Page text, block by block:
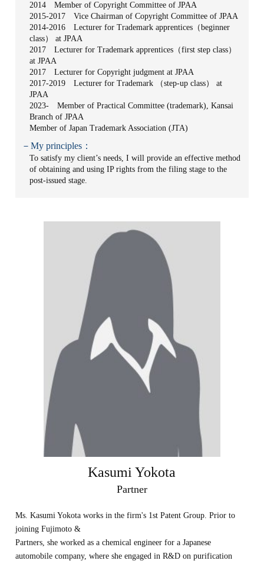
2014 Member of Copyright Committee of JPAA
2015-2017 Vice Chairman of Copyright Committee of JPAA
2014-2016 Lecturer for Trademark apprentices（beginner
class） at JPAA
2017 Lecturer for Trademark apprentices（first step class）
at JPAA
2017 Lecturer for Copyright judgment at JPAA
2017-2019 Lecturer for Trademark （step-up class） at
JPAA
2023- Member of Practical Committee (trademark), Kansai
Branch of JPAA
Member of Japan Trademark Association (JTA)
－My principles：
To satisfy my client’s needs, I will provide an effective method
of obtaining and using IP rights from the filing stage to the
post-issued stage.
Kasumi Yokota
Partner
Ms. Kasumi Yokota works in the firm's 1st Patent Group. Prior to
joining Fujimoto &
Partners, she worked as a chemical engineer for a Japanese
automobile company, where she engaged in R&D on purification